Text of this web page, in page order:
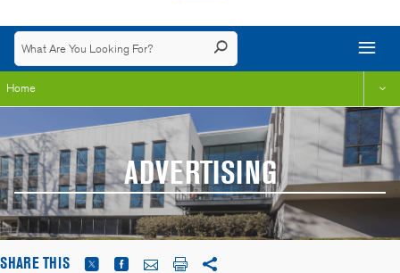
Home
ADVERTISING
SHARE THIS